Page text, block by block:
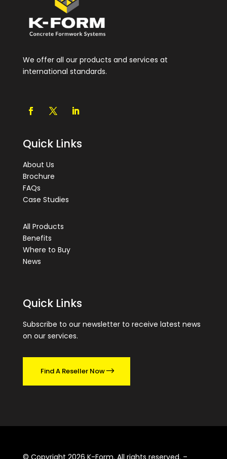
We offer all our products and services at
international standards.
Quick Links
About Us
Brochure
FAQs
Case Studies
All Products
Benefits
Where to Buy
News
Quick Links
Subscribe to our newsletter to receive latest news
on our services.
Find A Reseller Now